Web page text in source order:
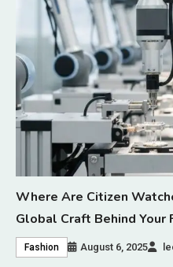
Where Are Citizen
Global Craft Behind Your
Fashion August 6, 2025